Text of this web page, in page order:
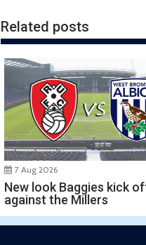
Related posts
7 Aug 2026
New look Baggies kick
against the Millers